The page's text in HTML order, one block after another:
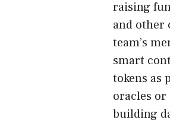
raising
and other
team’s
smart
tokens as
oracles
building